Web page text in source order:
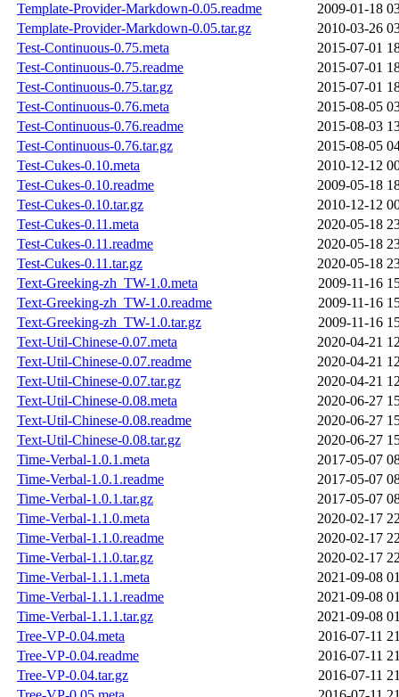
Template-Provider-Markdown-0.05.readme
2009-01-18
Template-Provider-Markdown-0.05.tar.gz
2010-03-26
Test-Continuous-0.75.meta
2015-07-01
Test-Continuous-0.75.readme
2015-07-01
Test-Continuous-0.75.tar.gz
2015-07-01
Test-Continuous-0.76.meta
2015-08-05
Test-Continuous-0.76.readme
2015-08-03
Test-Continuous-0.76.tar.gz
2015-08-05
Test-Cukes-0.10.meta
2010-12-12
Test-Cukes-0.10.readme
2009-05-18
Test-Cukes-0.10.tar.gz
2010-12-12
Test-Cukes-0.11.meta
2020-05-18
Test-Cukes-0.11.readme
2020-05-18
Test-Cukes-0.11.tar.gz
2020-05-18
Text-Greeking-zh_TW-1.0.meta
2009-11-16
Text-Greeking-zh_TW-1.0.readme
2009-11-16
Text-Greeking-zh_TW-1.0.tar.gz
2009-11-16
Text-Util-Chinese-0.07.meta
2020-04-21
Text-Util-Chinese-0.07.readme
2020-04-21
Text-Util-Chinese-0.07.tar.gz
2020-04-21
Text-Util-Chinese-0.08.meta
2020-06-27
Text-Util-Chinese-0.08.readme
2020-06-27
Text-Util-Chinese-0.08.tar.gz
2020-06-27
Time-Verbal-1.0.1.meta
2017-05-07
Time-Verbal-1.0.1.readme
2017-05-07
Time-Verbal-1.0.1.tar.gz
2017-05-07
Time-Verbal-1.1.0.meta
2020-02-17
Time-Verbal-1.1.0.readme
2020-02-17
Time-Verbal-1.1.0.tar.gz
2020-02-17
Time-Verbal-1.1.1.meta
2021-09-08
Time-Verbal-1.1.1.readme
2021-09-08
Time-Verbal-1.1.1.tar.gz
2021-09-08
Tree-VP-0.04.meta
2016-07-11
Tree-VP-0.04.readme
2016-07-11
Tree-VP-0.04.tar.gz
2016-07-11